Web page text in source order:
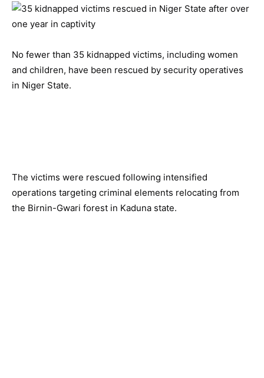
No fewer than 35 kidnapped victims, including women
and children, have been rescued by security operatives
in Niger State.
The victims were rescued following intensified
operations targeting criminal elements relocating from
the Birnin-Gwari forest in Kaduna state.